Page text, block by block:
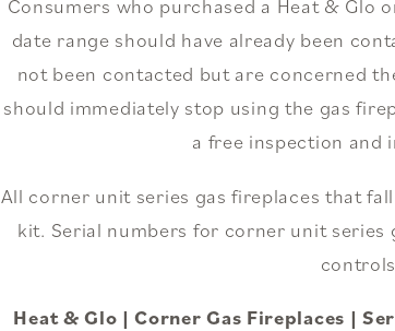
Consumers who purchased a Heat &
date range should have already been
not been contacted but are concerned
should immediately stop using the gas
a free inspection and
All corner unit series gas fireplaces that
kit. Serial numbers for corner unit
Heat & Glo | Corner Gas Fireplaces |